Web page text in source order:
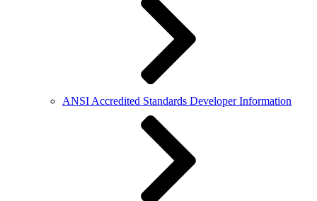
ANSI Accredited Standards Developer Information